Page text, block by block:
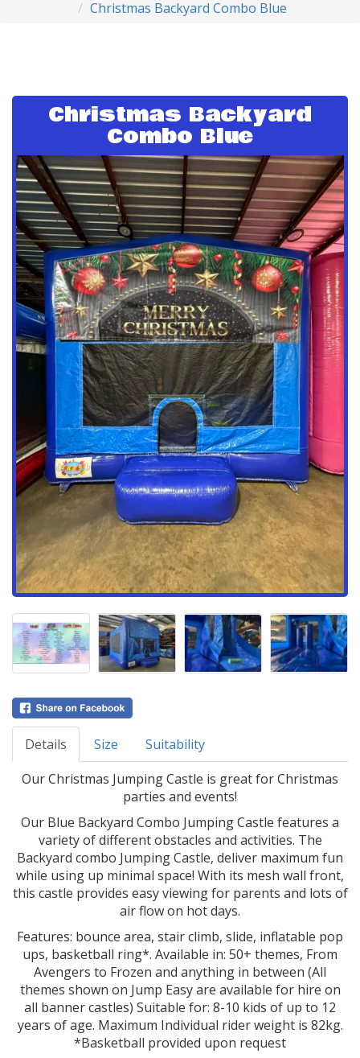
Christmas Backyard Combo Blue
Christmas Backyard
Combo Blue
Details Size
Suitability
Our Christmas Jumping Castle is great for Christmas
parties and events!
Our Blue Backyard Combo Jumping Castle features a
variety of different obstacles and activities. The
Backyard combo Jumping Castle, deliver maximum fun
while using up minimal space! With its mesh wall front,
this castle provides easy viewing for parents and lots of
air flow on hot days.
Features: bounce area, stair climb, slide, inflatable pop
ups, basketball ring*. Available in: 50+ themes, From
Avengers to Frozen and anything in between (All
themes shown on Jump Easy are available for hire on
all banner castles) Suitable for: 8-10 kids of up to 12
years of age. Maximum Individual rider weight is 82kg.
*Basketball provided upon request